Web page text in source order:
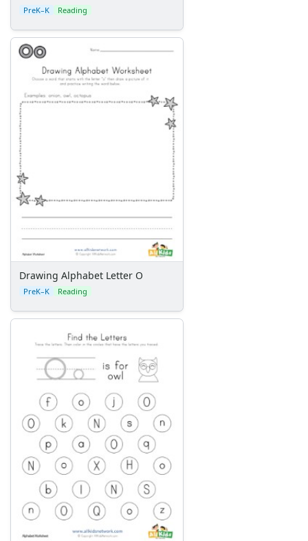
PreK–K Reading
Drawing Alphabet Letter O
PreK–K Reading